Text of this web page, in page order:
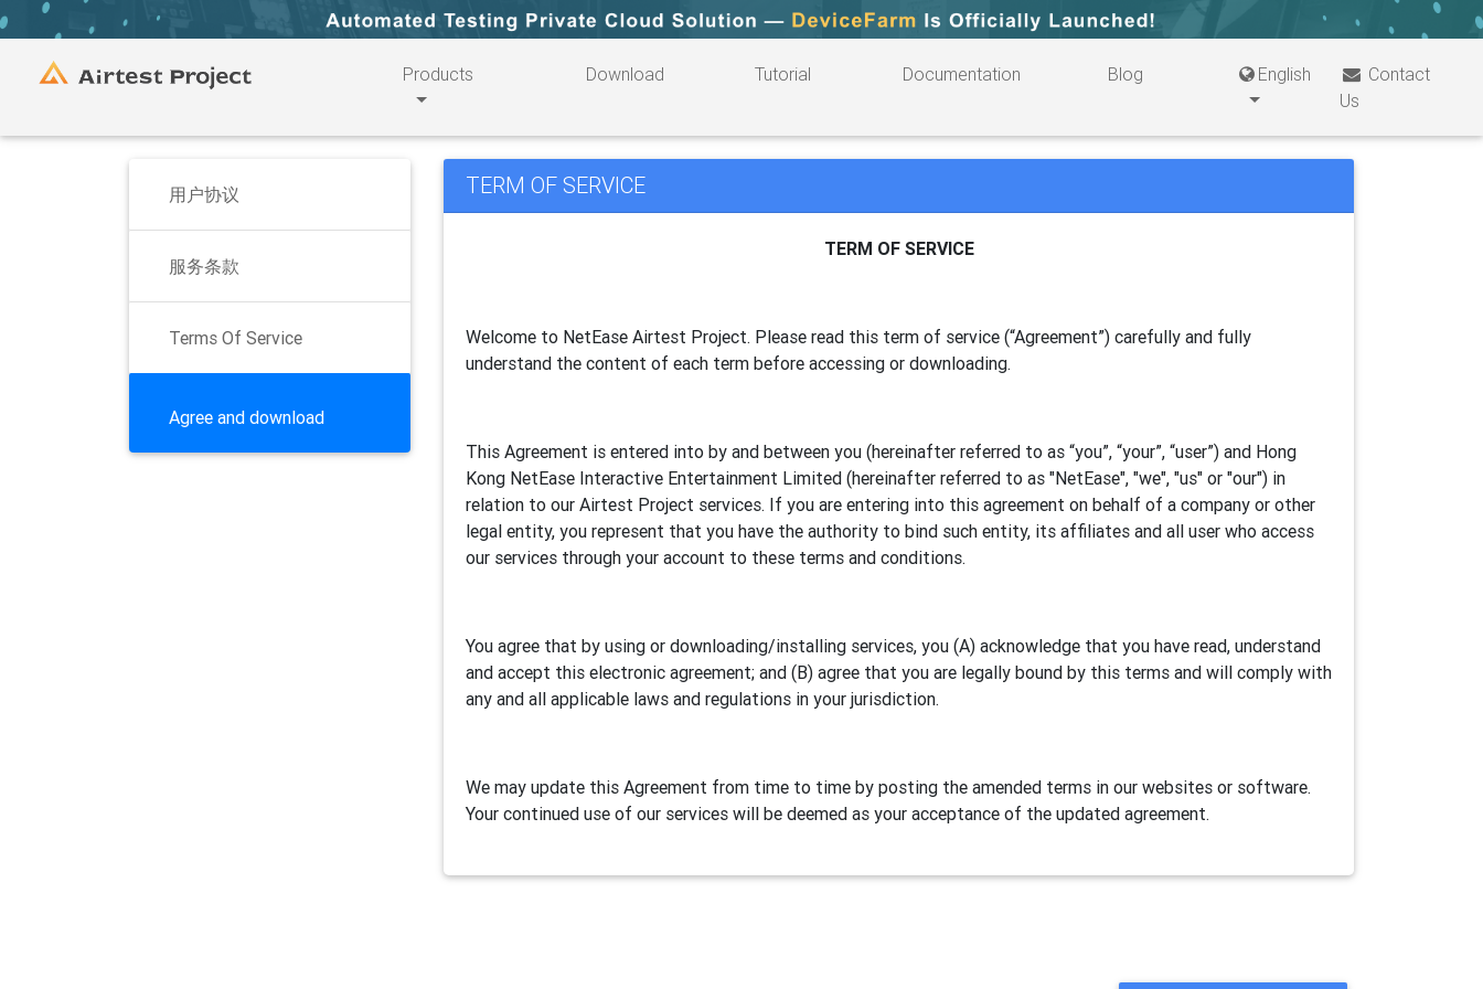
Products Download Tutorial Documentation Blog English
Contact
Us
用户协议
服务条款
Terms Of Service
Agree and download
TERM OF SERVICE
TERM OF SERVICE
Welcome to NetEase Airtest Project. Please read this term of service (“Agreement”) carefully and fully
understand the content of each term before accessing or downloading.
This Agreement is entered into by and between you (hereinafter referred to as “you”, “your”, “user”) and Hong
Kong NetEase Interactive Entertainment Limited (hereinafter referred to as "NetEase", "we", "us" or "our") in
relation to our Airtest Project services. If you are entering into this agreement on behalf of a company or other
legal entity, you represent that you have the authority to bind such entity, its affiliates and all user who access
our services through your account to these terms and conditions.
You agree that by using or downloading/installing services, you (A) acknowledge that you have read, understand
and accept this electronic agreement; and (B) agree that you are legally bound by this terms and will comply with
any and all applicable laws and regulations in your jurisdiction.
We may update this Agreement from time to time by posting the amended terms in our websites or software.
Your continued use of our services will be deemed as your acceptance of the updated agreement.